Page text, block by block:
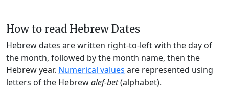
How to read Hebrew Dates
Hebrew dates are written right-to-left with the day of
the month, followed by the month name, then the
Hebrew year. Numerical values are represented using
letters of the Hebrewalef-bet(alphabet).